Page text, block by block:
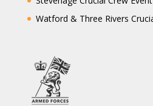
Watford & Three Rivers